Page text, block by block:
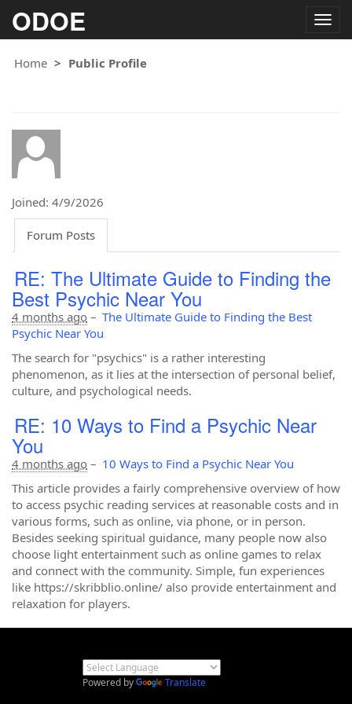
ODOE
Home
Public Profile
Joined: 4/9/2026
Forum Posts
RE: The Ultimate Guide to Finding the
Best Psychic Near You
4 months ago – The Ultimate Guide to Finding the Best
Psychic Near You
The search for "psychics" is a rather interesting
phenomenon, as it lies at the intersection of personal belief,
culture, and psychological needs.
RE: 10 Ways to Find a Psychic Near
You
4 months ago – 10 Ways to Find a Psychic Near You
This article provides a fairly comprehensive overview of how
to access psychic reading services at reasonable costs and in
various forms, such as online, via phone, or in person.
Besides seeking spiritual guidance, many people now also
choose light entertainment such as online games to relax
and connect with the community. Simple, fun experiences
like https://skribblio.online/ also provide entertainment and
relaxation for players.
Powered by
Translate